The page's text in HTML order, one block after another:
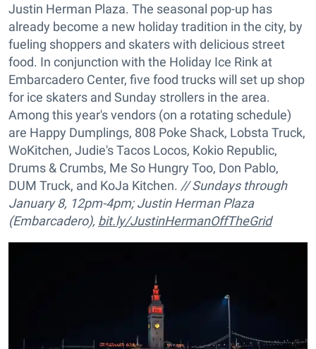
Justin Herman Plaza. The seasonal pop-up has
already become a new holiday tradition in the city, by
fueling shoppers and skaters with delicious street
food. In conjunction with the Holiday Ice Rink at
Embarcadero Center, five food trucks will set up shop
for ice skaters and Sunday strollers in the area.
Among this year's vendors (on a rotating schedule)
are Happy Dumplings, 808 Poke Shack, Lobsta Truck,
WoKitchen, Judie's Tacos Locos, Kokio Republic,
Drums & Crumbs, Me So Hungry Too, Don Pablo,
DUM Truck, and KoJa Kitchen. // Sundays through
January 8, 12pm-4pm; Justin Herman Plaza
(Embarcadero), bit.ly/JustinHermanOffTheGrid